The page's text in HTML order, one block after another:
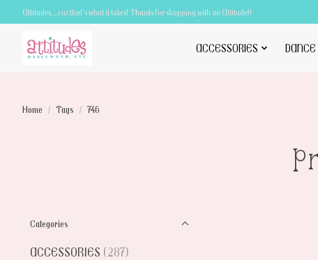
Attitudes.....cuz that's what it takes! Thanks for shopping with an Attitude!!
ACCESSORIES DANCE
Home / Tags / 746
Categories
ACCESSORIES (287)